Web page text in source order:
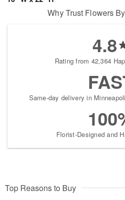
Why Trust Flowers
4.8
Rating from 42,364
Same-day delivery in
Florist-Designed and
Top Reasons to Buy